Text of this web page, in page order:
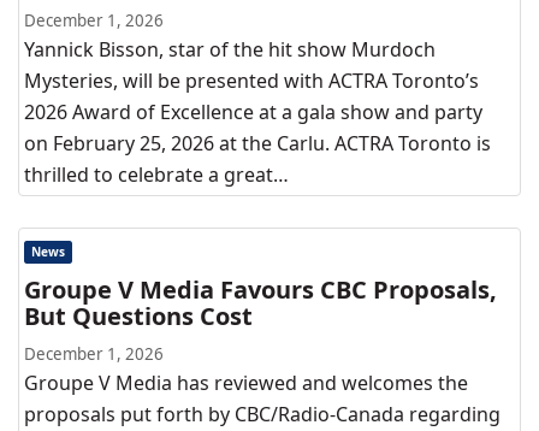
December 1, 2026
Yannick Bisson, star of the hit show Murdoch
Mysteries, will be presented with ACTRA Toronto’s
2026 Award of Excellence at a gala show and party
on February 25, 2026 at the Carlu. ACTRA Toronto is
thrilled to celebrate a great…
News
Groupe V Media Favours CBC Proposals,
But Questions Cost
December 1, 2026
Groupe V Media has reviewed and welcomes the
proposals put forth by CBC/Radio-Canada regarding